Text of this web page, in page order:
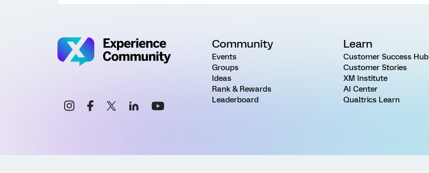
Community
Events
Groups
Ideas
Rank & Rewards
Leaderboard
Learn
Customer Success Hub
Customer Stories
XM Institute
AI Center
Qualtrics Learn